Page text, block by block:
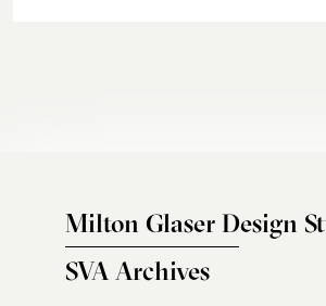
Milton Glaser Design
SVA Archives